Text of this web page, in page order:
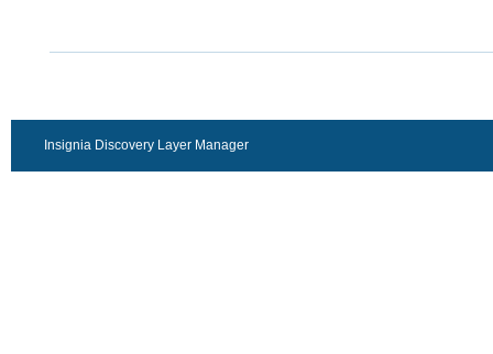
Insignia Discovery Layer Manager